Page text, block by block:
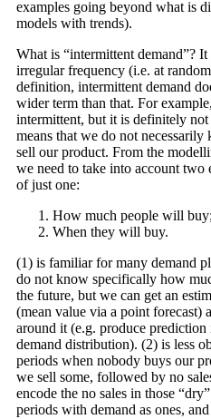
examples going beyond what is
models with trends).
What is “intermittent demand”?
irregular frequency (i.e. at
definition, intermittent demand
wider term than that. For
intermittent, but it is definitely
means that we do not
sell our product. From the
we need to take into account two
of just one:
How much people will buy;
When they will buy.
(1) is familiar for many demand
do not know specifically how
the future, but we can get an
(mean value via a point forecast)
around it (e.g. produce prediction
demand distribution). (2) is less
periods when nobody buys our
we sell some, followed by no
encode the no sales in those
periods with demand as ones,